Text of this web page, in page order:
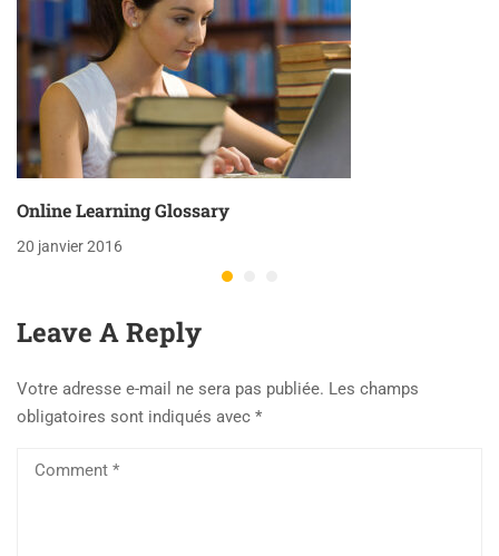
Online Learning Glossary
20 janvier 2016
Leave A Reply
Votre adresse e-mail ne sera pas publiée. Les champs
obligatoires sont indiqués avec *